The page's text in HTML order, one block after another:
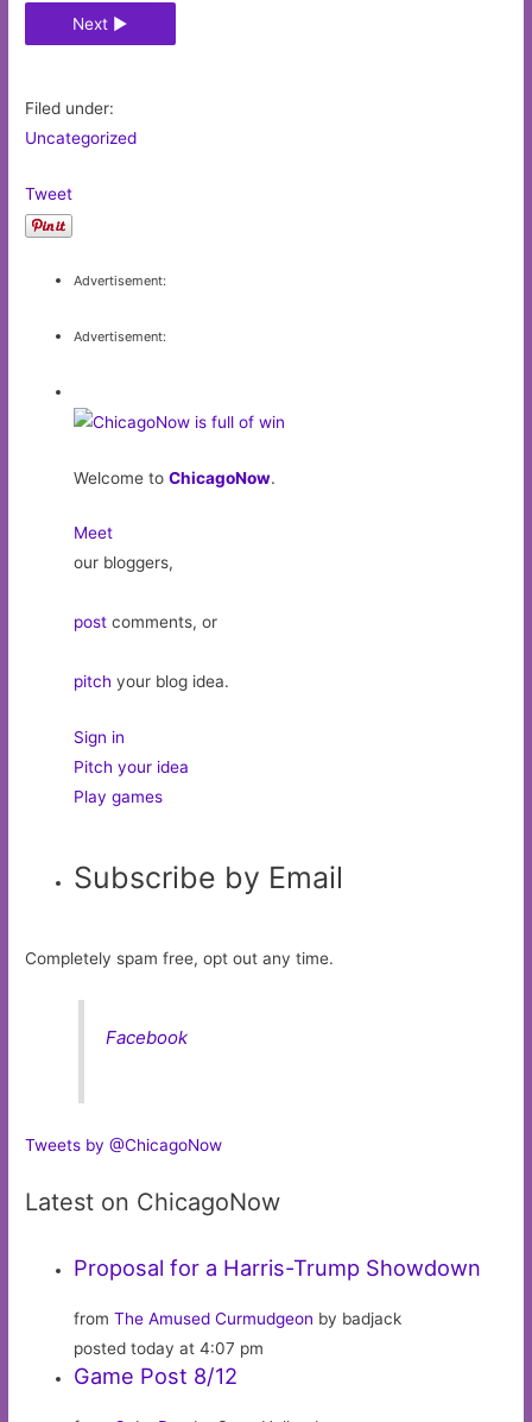
Next ►
Filed under:
Uncategorized
Tweet
Advertisement:
Advertisement:
Welcome toChicagoNow.
Meet
our bloggers,
post comments, or
pitch your blog idea.
Sign in
Pitch your idea
Play games
Subscribe by Email
Completely spam free, opt out any time.
Facebook
Tweets by @ChicagoNow
Latest on ChicagoNow
Proposal for a Harris-Trump Showdown
fromThe Amused Curmudgeon by badjack
posted today at 4:07 pm
Game Post 8/12